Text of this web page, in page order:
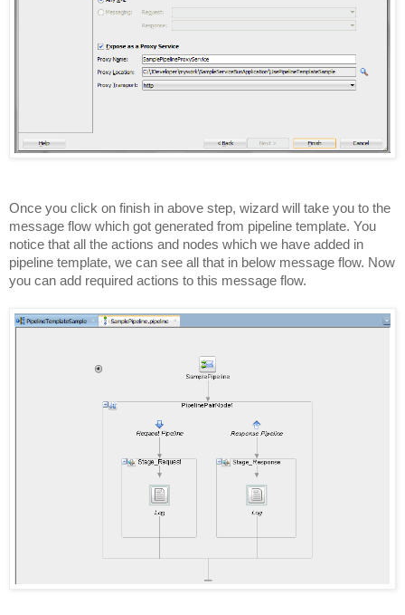
Once you click on finish in above step, wizard will take you to the
message flow which got generated from pipeline template. You
notice that all the actions and nodes which we have added in
pipeline template, we can see all that in below message flow. Now
you can add required actions to this message flow.